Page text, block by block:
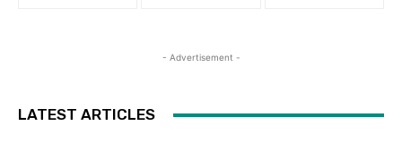
- Advertisement -
LATEST ARTICLES